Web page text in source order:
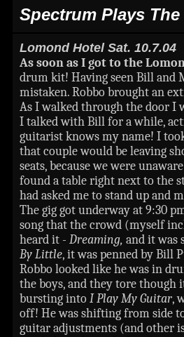
Spectrum Plays
Lomond Hotel Sat. 10.7.04
As soon as I got to the
drum kit! Having seen Bill and
mistaken. Robbo brought an
As I walked through the door I
I talked with Bill for a while,
guitarist knows my name! I
that couple would be leaving
seats, because we were
found a table right next to the
had asked me to stand up and
The gig got underway at 9:30
song that the crowd (myself
heard it - Dreaming, and it was
By Little, it was penned by Bill
Robbo looked like he was in
the boys, and they tore
bursting intoI Play My Guitar,
off! He was shifting from side
guitar adjustments (and other